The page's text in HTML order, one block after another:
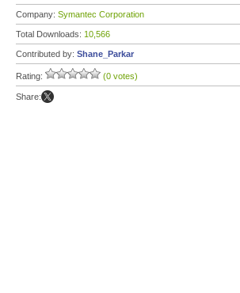
Company: Symantec Corporation
Total Downloads: 10,566
Contributed by: Shane_Parkar
Rating: (0 votes)
Share: